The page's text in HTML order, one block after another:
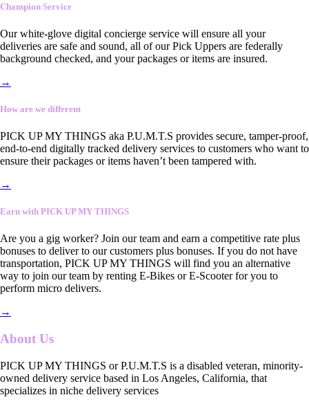
Champion Service
Our white-glove digital concierge service will ensure all your
deliveries are safe and sound, all of our Pick Uppers are federally
background checked, and your packages or items are insured.
→
How are we different
PICK UP MY THINGS aka P.U.M.T.S provides secure, tamper-proof,
end-to-end digitally tracked delivery services to customers who want to
ensure their packages or items haven’t been tampered with.
→
Earn with PICK UP MY THINGS
Are you a gig worker? Join our team and earn a competitive rate plus
bonuses to deliver to our customers plus bonuses. If you do not have
transportation, PICK UP MY THINGS will find you an alternative
way to join our team by renting E-Bikes or E-Scooter for you to
perform micro delivers.
→
About Us
PICK UP MY THINGS or P.U.M.T.S is a disabled veteran, minority-
owned delivery service based in Los Angeles, California, that
specializes in niche delivery services